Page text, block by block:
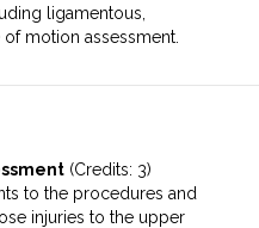
ligamentous,
motion assessment.
(Credits: 3)
to the procedures and
injuries to the upper